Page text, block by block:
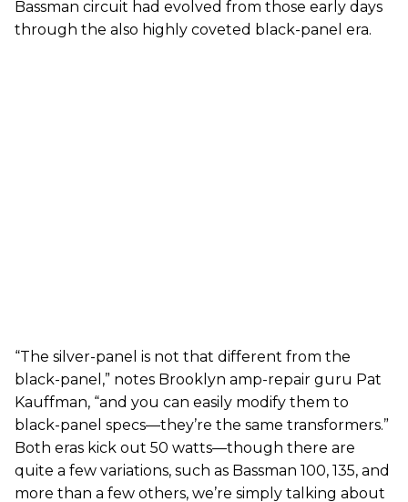
Bassman circuit had evolved from those early days
through the also highly coveted black-panel era.
“The silver-panel is not that different from the
black-panel,” notes Brooklyn amp-repair guru Pat
Kauffman, “and you can easily modify them to
black-panel specs—they’re the same transformers.”
Both eras kick out 50 watts—though there are
quite a few variations, such as Bassman 100, 135, and
more than a few others, we’re simply talking about